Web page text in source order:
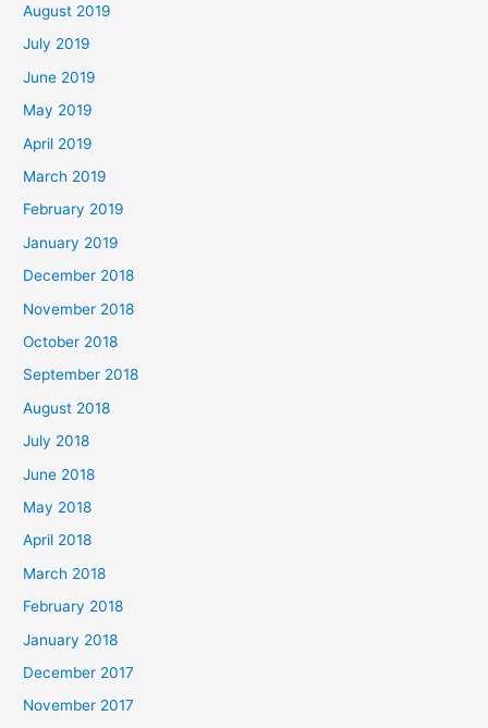
August 2019
July 2019
June 2019
May 2019
April 2019
March 2019
February 2019
January 2019
December 2018
November 2018
October 2018
September 2018
August 2018
July 2018
June 2018
May 2018
April 2018
March 2018
February 2018
January 2018
December 2017
November 2017